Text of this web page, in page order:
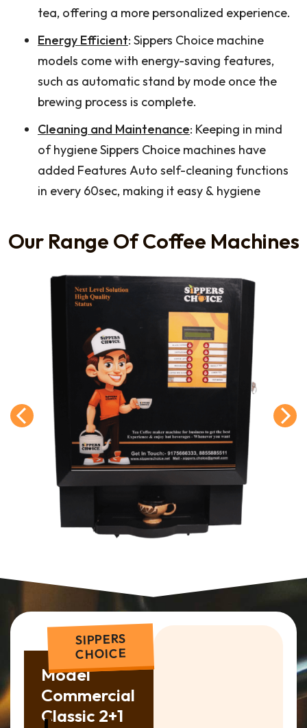
tea, offering a more personalized experience.
Energy Efficient: Sippers Choice machine
models come with energy-saving features,
such as automatic stand by mode once the
brewing process is complete.
Cleaning and Maintenance: Keeping in mind
of hygiene Sippers Choice machines have
added Features Auto self-cleaning functions
in every 60sec, making it easy & hygiene
Our Range Of Coffee Machines
SIPPERS
CHOICE
Model
Commercial
Classic 2+1